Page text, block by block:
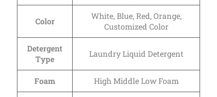
Color
White, Blue, Red, Orange,
Customized Color
Detergent
Type
Laundry Liquid Detergent
Foam High Middle Low Foam